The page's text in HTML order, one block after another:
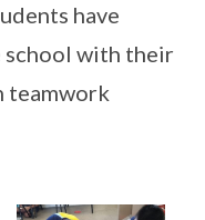
have
school with their
teamwork